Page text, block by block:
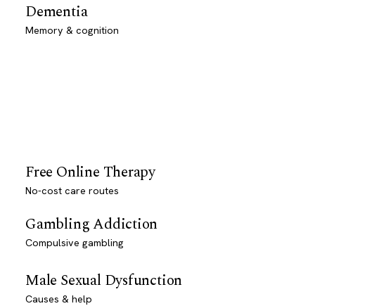
Dementia
Memory & cognition
Free Online Therapy
No-cost care routes
Gambling Addiction
Compulsive gambling
Male Sexual Dysfunction
Causes & help